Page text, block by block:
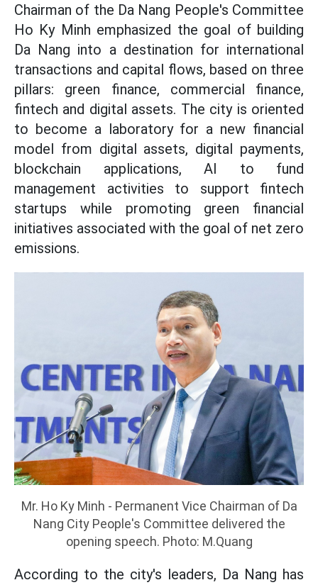
Chairman of the Da Nang People's Committee
Ho Ky Minh emphasized the goal of building
Da Nang into a destination for international
transactions and capital flows, based on three
pillars: green finance, commercial finance,
fintech and digital assets. The city is oriented
to become a laboratory for a new financial
model from digital assets, digital payments,
blockchain applications, AI to fund
management activities to support fintech
startups while promoting green financial
initiatives associated with the goal of net zero
emissions.
Mr. Ho Ky Minh - Permanent Vice Chairman of Da
Nang City People's Committee delivered the
opening speech. Photo: M.Quang
According to the city's leaders, Da Nang has